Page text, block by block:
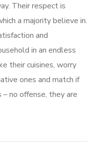
Their respect is
a majority believe in.
and
in an endless
their cuisines, worry
ones and match if
no offense, they are